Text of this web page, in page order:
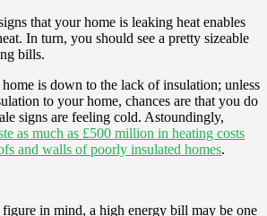
that your home is leaking heat enables
In turn, you should see a pretty sizeable
bills.
is down to the lack of insulation; unless
to your home, chances are that you do
signs are feeling cold. Astoundingly,
as much as £500 million in heating costs
and walls of poorly insulated homes.
in mind, a high energy bill may be one